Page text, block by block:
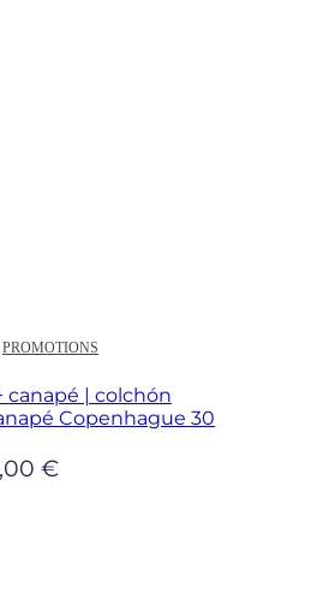
PROMOTIONS
| colchón
Copenhague 30
€Price